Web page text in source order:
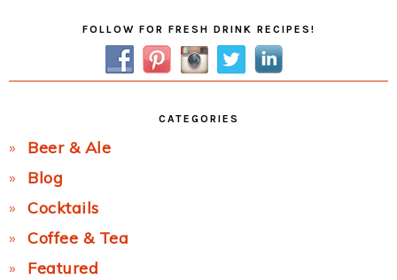
SidebarFOLLOW FOR FRESH DRINK RECIPES!
CATEGORIES
Beer & Ale
Blog
Cocktails
Coffee & Tea
Featured